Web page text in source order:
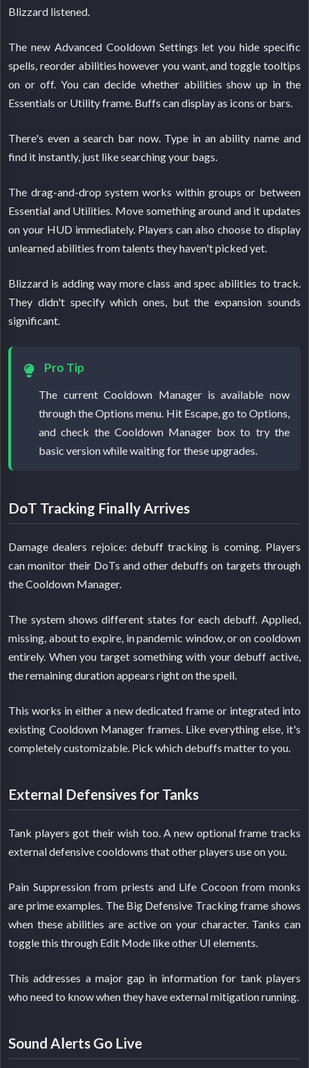
Blizzard listened.
The new Advanced Cooldown Settings let you hide specific
spells, reorder abilities however you want, and toggle tooltips
on or off. You can decide whether abilities show up in the
Essentials or Utility frame. Buffs can display as icons or bars.
There's even a search bar now. Type in an ability name and
find it instantly, just like searching your bags.
The drag-and-drop system works within groups or between
Essential and Utilities. Move something around and it updates
on your HUD immediately. Players can also choose to display
unlearned abilities from talents they haven't picked yet.
Blizzard is adding way more class and spec abilities to track.
They didn't specify which ones, but the expansion sounds
significant.
Pro Tip
The current Cooldown Manager is available now
through the Options menu. Hit Escape, go to Options,
and check the Cooldown Manager box to try the
basic version while waiting for these upgrades.
DoT Tracking Finally Arrives
Damage dealers rejoice: debuff tracking is coming. Players
can monitor their DoTs and other debuffs on targets through
the Cooldown Manager.
The system shows different states for each debuff. Applied,
missing, about to expire, in pandemic window, or on cooldown
entirely. When you target something with your debuff active,
the remaining duration appears right on the spell.
This works in either a new dedicated frame or integrated into
existing Cooldown Manager frames. Like everything else, it's
completely customizable. Pick which debuffs matter to you.
External Defensives for Tanks
Tank players got their wish too. A new optional frame tracks
external defensive cooldowns that other players use on you.
Pain Suppression from priests and Life Cocoon from monks
are prime examples. The Big Defensive Tracking frame shows
when these abilities are active on your character. Tanks can
toggle this through Edit Mode like other UI elements.
This addresses a major gap in information for tank players
who need to know when they have external mitigation running.
Sound Alerts Go Live